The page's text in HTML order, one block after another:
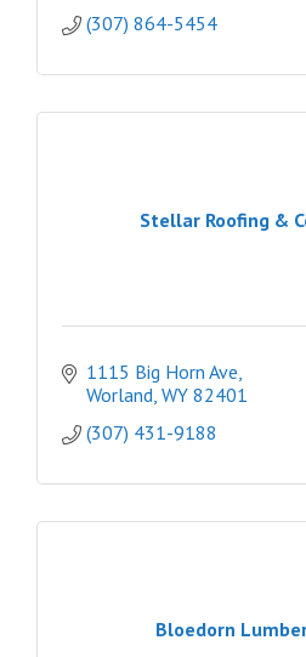
(307) 864-5454
Stellar Roofing &
1115 Big Horn Ave
Worland WY 82401
(307) 431-9188
Bloedorn